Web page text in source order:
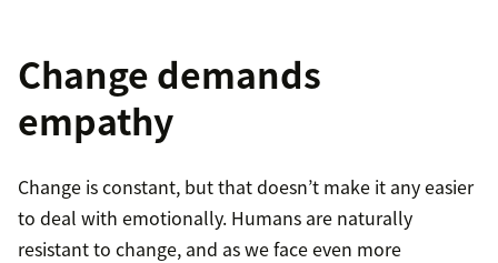
Change demands
empathy
Change is constant, but that doesn’t make it any easier
to deal with emotionally. Humans are naturally
resistant to change, and as we face even more